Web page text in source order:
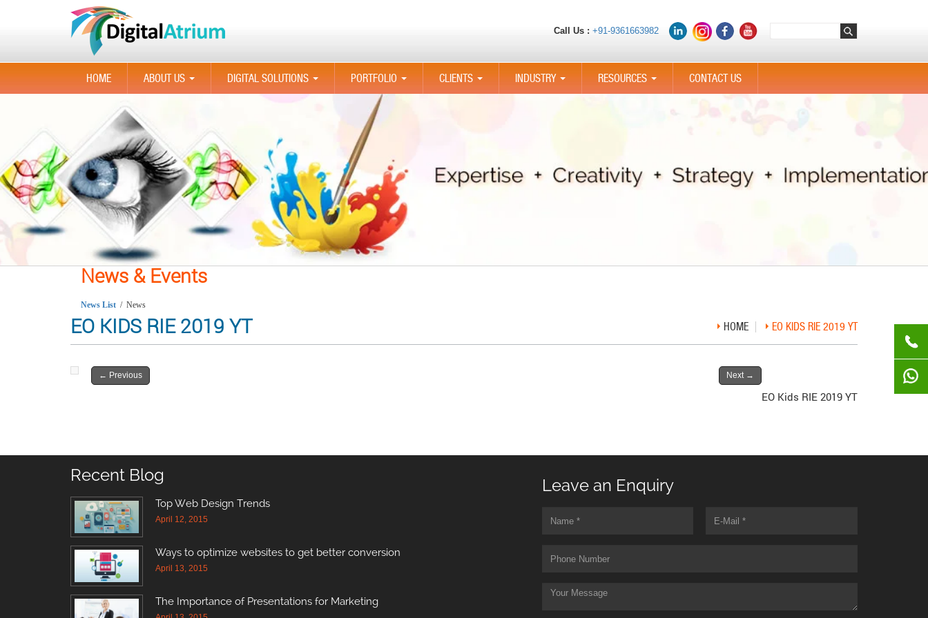
Call Us : +91-9361663982
HOME
ABOUT US
...
DIGITAL SOLUTIONS
...
PORTFOLIO
...
CLIENTS
...
INDUSTRY
...
RESOURCES
...
CONTACT US
News & Events
News List / News
EO KIDS RIE 2019 YT HOME EO KIDS RIE 2019 YT
EO Kids RIE 2019 YT
← Previous Next →
Recent Blog
Top Web Design Trends
April 12, 2015
Ways to optimize websites to get better conversion
April 13, 2015
The Importance of Presentations for Marketing
Leave an Enquiry